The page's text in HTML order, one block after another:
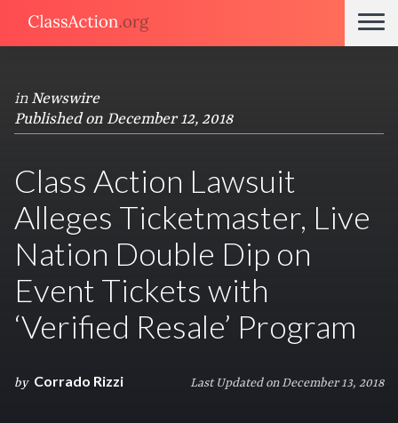
in Newswire
Published on December 12, 2018
Class Action Lawsuit
Alleges Ticketmaster, Live
Nation Double Dip on
Event Tickets with
‘Verified Resale’ Program
by Corrado Rizzi Last Updated on December 13, 2018